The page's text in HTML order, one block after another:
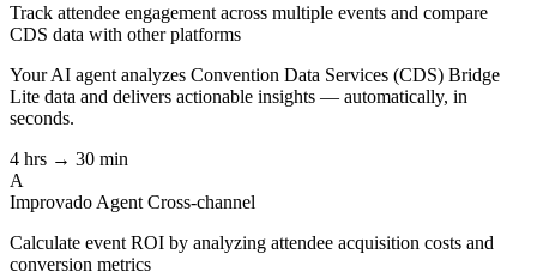
Track attendee engagement across multiple events and compare
CDS data with other platforms
Your AI agent analyzes Convention Data Services (CDS) Bridge
Lite data and delivers actionable insights — automatically, in
seconds.
4 hrs → 30 min
A
Improvado Agent Cross-channel
Calculate event ROI by analyzing attendee acquisition costs and
conversion metrics